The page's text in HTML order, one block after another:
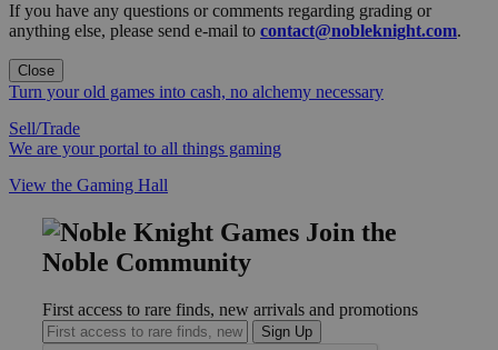
If you have any questions or comments regarding grading or
anything else, please send e-mail to contact@nobleknight.com.
Close
Turn your old games into cash, no alchemy necessary
Sell/Trade
We are your portal to all things gaming
View the Gaming Hall
Join the
Noble Community
First access to rare finds, new arrivals and promotions
Sign Up